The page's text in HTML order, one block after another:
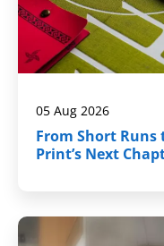
05 Aug 2026
From Short
Print’s Next